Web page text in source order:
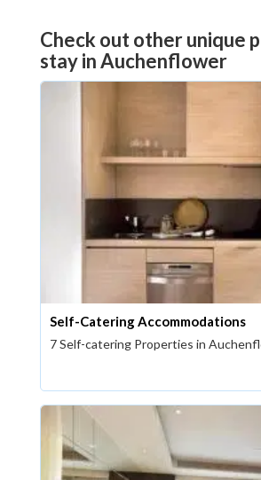
Check out other unique
stay in Auchenflower
Self-Catering Accommodations
7 Self-catering Properties in